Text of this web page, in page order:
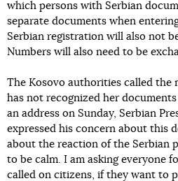
which persons with Serbian
separate documents when
Serbian registration will also not
Numbers will also need to be
The Kosovo authorities called the
has not recognized her
an address on Sunday, Serbian
expressed his concern about this
about the reaction of the Serbian
to be calm. I am asking everyone
called on citizens, if they want to